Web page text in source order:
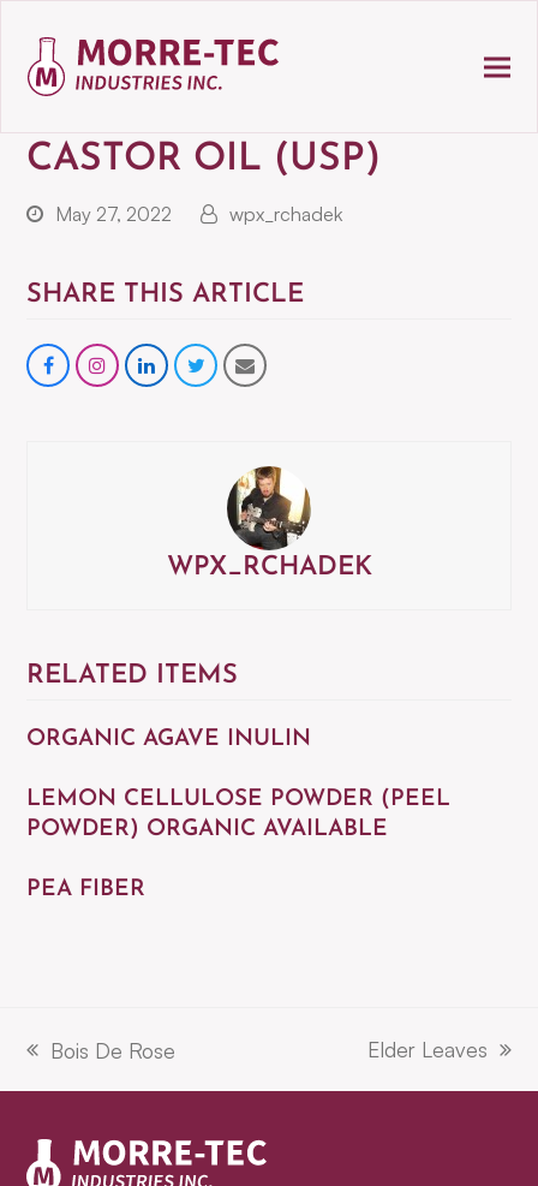
CASTOR OIL (USP)
May 27, 2022 wpx_rchadek
SHARE THIS ARTICLE
Shareinstagram
ShareShareShare
WPX_RCHADEK
RELATED ITEMS
ORGANIC AGAVE INULIN
LEMON CELLULOSE POWDER (PEEL
POWDER) ORGANIC AVAILABLE
PEA FIBER
previous
post:
Bois De Rose
next
post:
Elder Leaves